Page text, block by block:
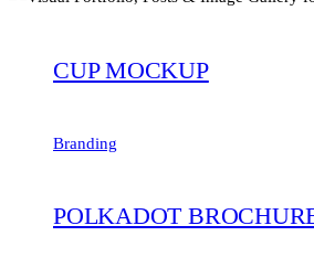
CUP MOCKUP
Branding
POLKADOT